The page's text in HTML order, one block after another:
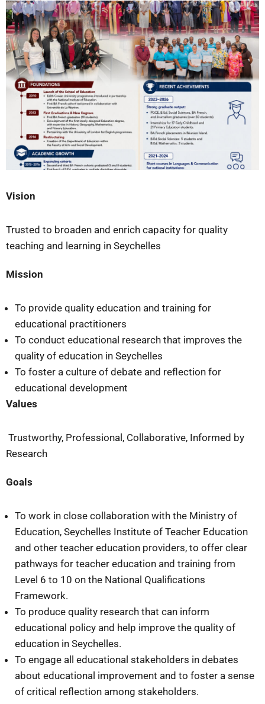
Vision
Trusted to broaden and enrich capacity for quality
teaching and learning in Seychelles
Mission
To provide quality education and training for
educational practitioners
To conduct educational research that improves the
quality of education in Seychelles
To foster a culture of debate and reflection for
educational development
Values
Trustworthy, Professional, Collaborative, Informed by
Research
Goals
To work in close collaboration with the Ministry of
Education, Seychelles Institute of Teacher Education
and other teacher education providers, to offer clear
pathways for teacher education and training from
Level 6 to 10 on the National Qualifications
Framework.
To produce quality research that can inform
educational policy and help improve the quality of
education in Seychelles.
To engage all educational stakeholders in debates
about educational improvement and to foster a sense
of critical reflection among stakeholders.